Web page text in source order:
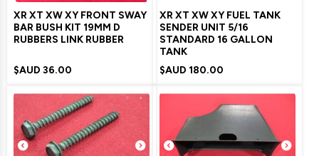
XR XT XW XY FRONT SWAY
BAR BUSH KIT 19MM D
RUBBERS LINK RUBBER
$AUD 36.00
XR XT XW XY FUEL TANK
SENDER UNIT 5/16
STANDARD 16 GALLON
TANK
$AUD 180.00